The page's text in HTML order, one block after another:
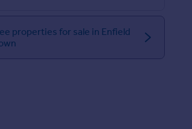
properties for sale in Enfield